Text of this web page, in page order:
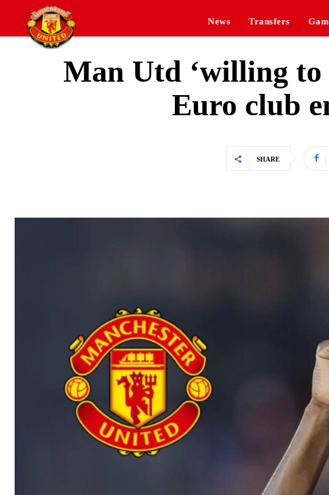
Manchester United legend Rio Ferdinand launched a passionate defence of
as United were held
News Transfers
Man Utd ‘willing to
Euro club
SHARE